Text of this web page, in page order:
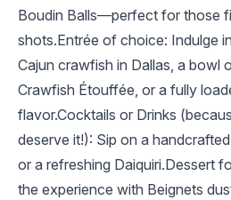
Boudin Balls—perfect for those
shots.Entrée of choice: Indulge
Cajun crawfish in Dallas, a bowl
Crawfish Étouffée, or a fully
flavor.Cocktails or Drinks
deserve it!): Sip on a
or a refreshing Daiquiri.Dessert
the experience with Beignets